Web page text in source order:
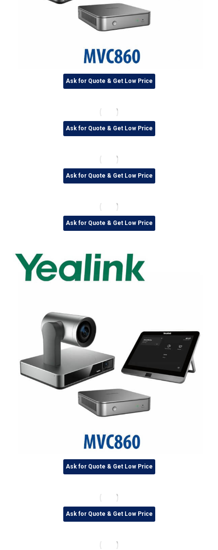
Ask for Quote & Get Low Price
Ask for Quote & Get Low Price
Ask for Quote & Get Low Price
Ask for Quote & Get Low Price
Ask for Quote & Get Low Price
Ask for Quote & Get Low Price